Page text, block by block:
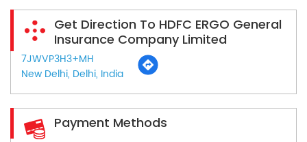
Get Direction To HDFC ERGO General
Insurance Company Limited
7JWVP3H3+MH
New Delhi, Delhi, India
Payment Methods